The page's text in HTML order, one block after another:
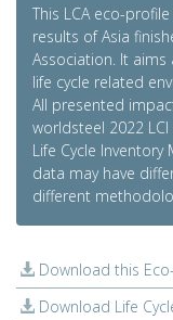
This LCA eco-
results of Asia
Association. It
life cycle related
All presented
worldsteel 2022
Life Cycle
data may have
different
Download this
Download Life